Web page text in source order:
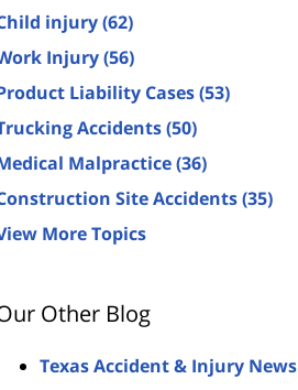
injury(62)
Injury(56)
Liability Cases(53)
Accidents(50)
Malpractice(36)
Site Accidents(35)
More Topics
Other Blog
Texas Accident & Injury News